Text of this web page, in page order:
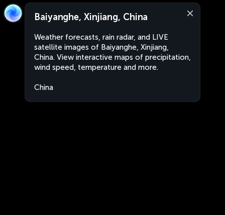
Baiyanghe, Xinjiang, China
Weather forecasts, rain radar, and LIVE
satellite images of Baiyanghe, Xinjiang,
China. View interactive maps of precipitation,
wind speed, temperature and more.
China